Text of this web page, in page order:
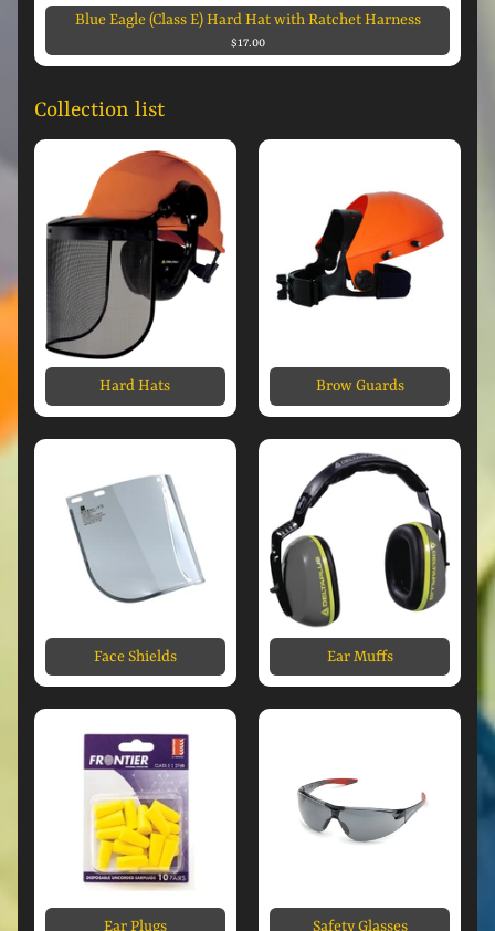
Blue Eagle (Class E) Hard Hat with Ratchet Harness
$17.00
Collection list
Hard Hats Brow Guards
Face Shields Ear Muffs
Ear Plugs Safety Glasses